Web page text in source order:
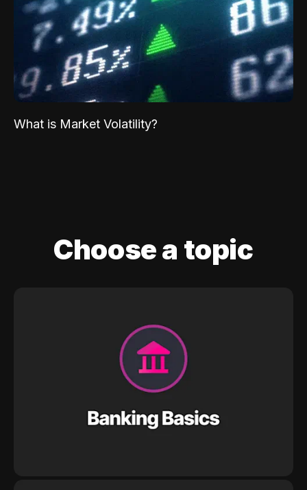
What is Market Volatility?
Choose a topic